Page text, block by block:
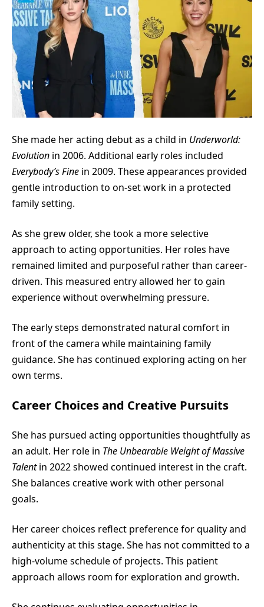
She made her acting debut as a child in Underworld:
Evolution in 2006. Additional early roles included
Everybody’s Fine in 2009. These appearances provided
gentle introduction to on-set work in a protected
family setting.
As she grew older, she took a more selective
approach to acting opportunities. Her roles have
remained limited and purposeful rather than career-
driven. This measured entry allowed her to gain
experience without overwhelming pressure.
The early steps demonstrated natural comfort in
front of the camera while maintaining family
guidance. She has continued exploring acting on her
own terms.
Career Choices and Creative Pursuits
She has pursued acting opportunities thoughtfully as
an adult. Her role in The Unbearable Weight of Massive
Talentin 2022 showed continued interest in the craft.
She balances creative work with other personal
goals.
Her career choices reflect preference for quality and
authenticity at this stage. She has not committed to a
high-volume schedule of projects. This patient
approach allows room for exploration and growth.